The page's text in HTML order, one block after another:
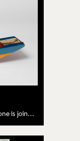
from a dream